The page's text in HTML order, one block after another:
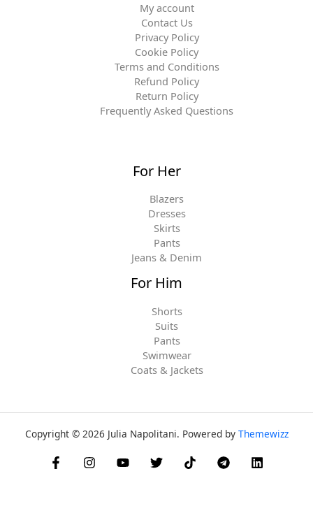
My account
Contact Us
Privacy Policy
Cookie Policy
Terms and Conditions
Refund Policy
Return Policy
Frequently Asked Questions
For Her
Blazers
Dresses
Skirts
Pants
Jeans & Denim
For Him
Shorts
Suits
Pants
Swimwear
Coats & Jackets
Copyright © 2026 Julia Napolitani. Powered by Themewizz